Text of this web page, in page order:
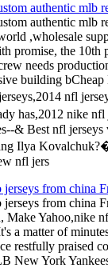
authentic mlb
authentic mlb
,wholesale
promise, the 10th
needs
building
nfl
has,2012 nike
& Best nfl
Ilya
nfl jers
jerseys from china
jerseys from china
Make Yahoo,nike
a matter of
restfully praised
New York